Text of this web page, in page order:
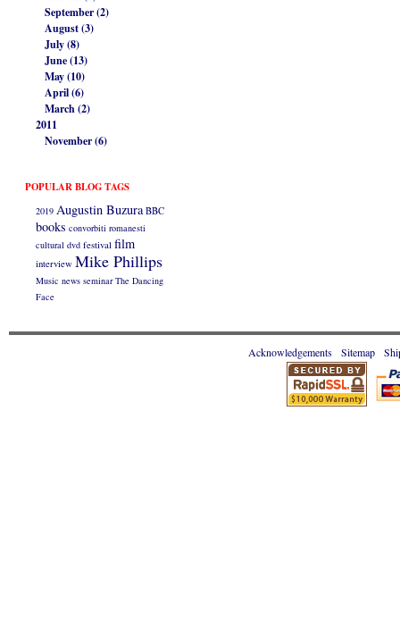
September (2)
August (3)
July (8)
June (13)
May (10)
April (6)
March (2)
2011
November (6)
POPULAR BLOG TAGS
2019 Augustin Buzura BBC
books convorbiti romanesti
cultural dvd festival film
interview Mike Phillips
Music news seminar The Dancing
Face
Acknowledgements Sitemap